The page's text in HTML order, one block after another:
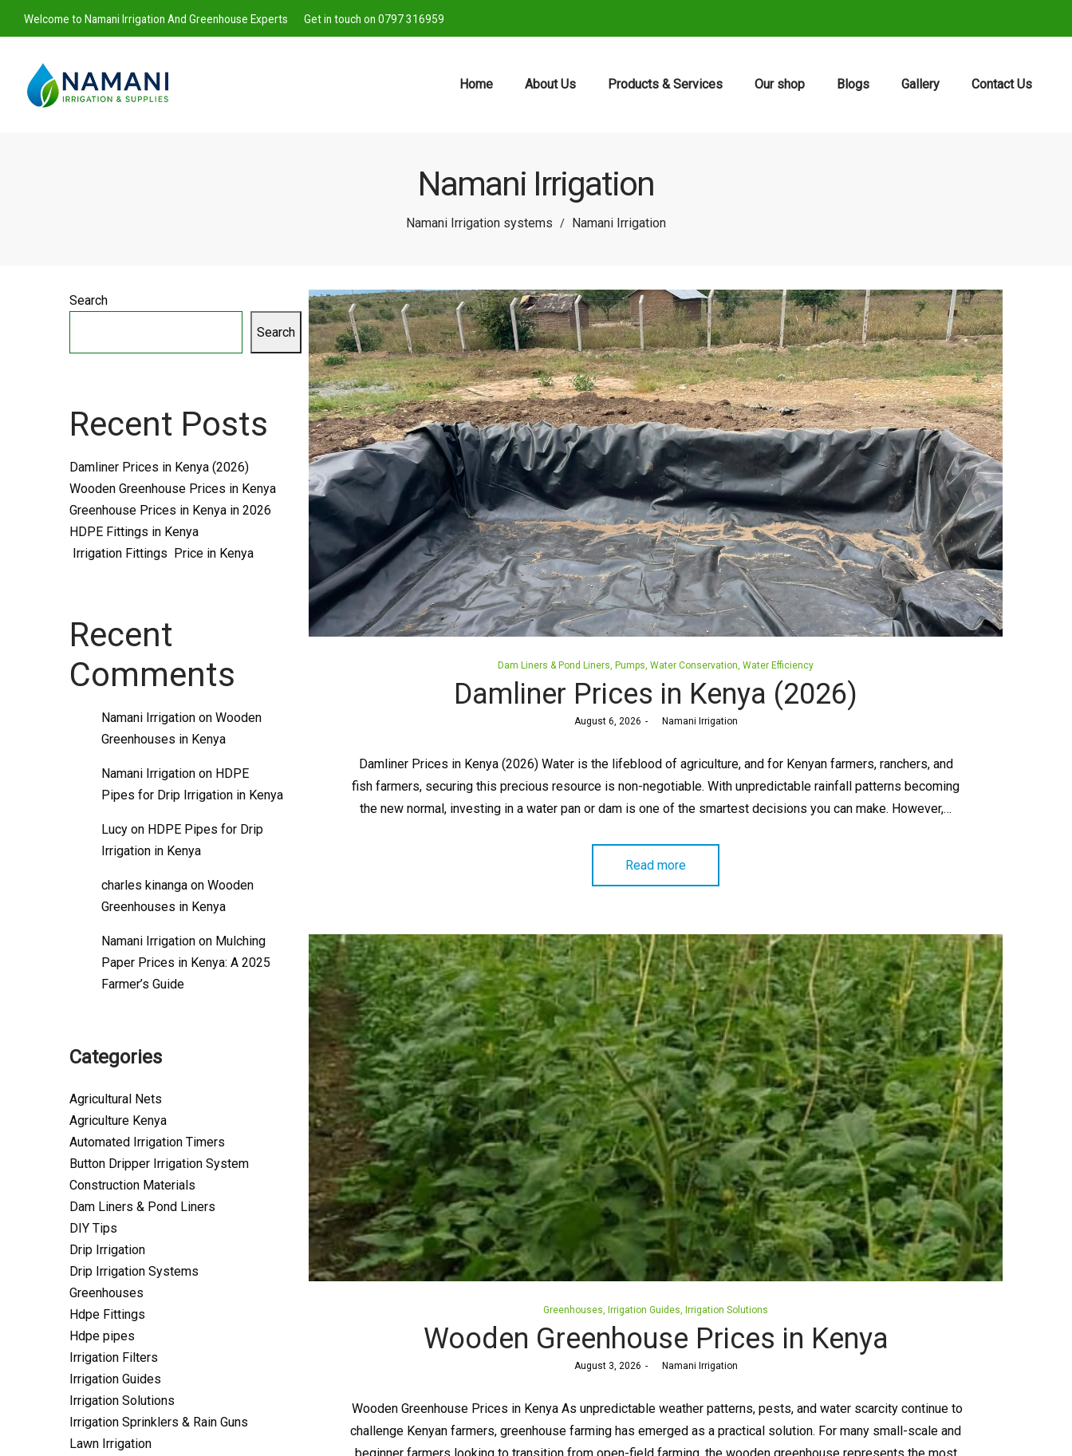
Welcome to Namani Irrigation And Greenhouse Experts Get in touch on 0797 316959
Home About Us Products & Services Our shop Blogs Gallery Contact Us
Namani Irrigation
Namani Irrigation systems / Namani Irrigation
Posted
Dam Liners & Pond Liners Pumps Water Conservation Water Efficiency
Damliner Prices in Kenya (2026)
Posted
August 6, 2026 Namani Irrigation
Damliner Prices in Kenya (2026) Water is the lifeblood of agriculture, and for Kenyan farmers, ranchers, and
fish farmers, securing this precious resource is non-negotiable. With unpredictable rainfall patterns becoming
the new normal, investing in a water pan or dam is one of the smartest decisions you can make. However,…
Read more
Posted
in
Greenhouses Irrigation Guides Irrigation Solutions
Wooden Greenhouse Prices in Kenya
Posted
August 3, 2026 Namani Irrigation
Wooden Greenhouse Prices in Kenya As unpredictable weather patterns, pests, and water scarcity continue to
challenge Kenyan farmers, greenhouse farming has emerged as a practical solution. For many small-scale and
Search
Search
Recent Posts
Damliner Prices in Kenya (2026)
Wooden Greenhouse Prices in Kenya
Greenhouse Prices in Kenya in 2026
HDPE Fittings in Kenya
Irrigation Fittings Price in Kenya
Recent
Comments
Namani Irrigation on Wooden
Greenhouses in Kenya
Namani Irrigation on HDPE
Pipes for Drip Irrigation in Kenya
Lucy on HDPE Pipes for Drip
Irrigation in Kenya
charles kinanga on Wooden
Greenhouses in Kenya
Namani Irrigation on Mulching
Paper Prices in Kenya: A 2025
Farmer’s Guide
Categories
Agricultural Nets
Agriculture Kenya
Automated Irrigation Timers
Button Dripper Irrigation System
Construction Materials
Dam Liners & Pond Liners
DIY Tips
Drip Irrigation
Drip Irrigation Systems
Greenhouses
Hdpe Fittings
Hdpe pipes
Irrigation Filters
Irrigation Guides
Irrigation Solutions
Irrigation Sprinklers & Rain Guns
Lawn Irrigation